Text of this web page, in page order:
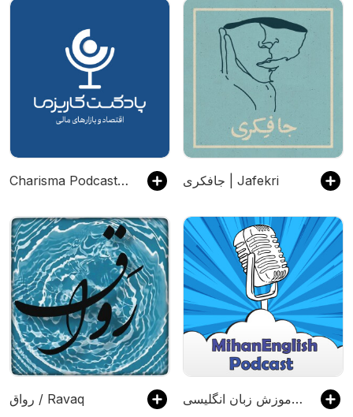
Charisma Podcast | پادکست مالی کاریزما جافکری | Jafekri
رواق / Ravaq میهن انگلیش: پادکست آموزش زبان انگلیسی